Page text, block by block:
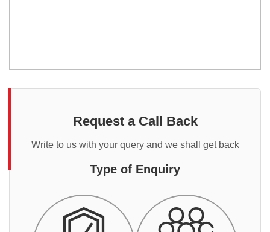
Request a Call Back
Write to us with your query and we shall get back
Type of Enquiry